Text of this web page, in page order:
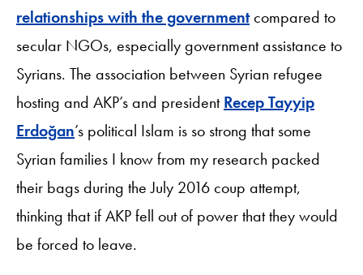
relationships with the governmentcompared to
secular NGOs, especially government assistance to
Syrians. The association between Syrian refugee
hosting and AKP’s and presidentRecep Tayyip
Erdoğan’s political Islam is so strong that some
Syrian families I know from my research packed
their bags during the July 2016 coup attempt,
thinking that if AKP fell out of power that they would
be forced to leave.